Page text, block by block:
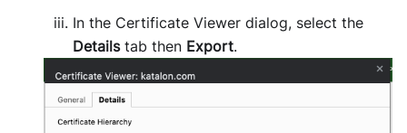
In the Certificate Viewer dialog, select the
Detailstab then Export.